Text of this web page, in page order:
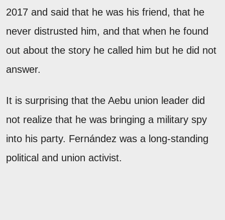
2017 and said that he was his friend, that he
never distrusted him, and that when he found
out about the story he called him but he did not
answer.
It is surprising that the Aebu union leader did
not realize that he was bringing a military spy
into his party. Fernández was a long-standing
political and union activist.